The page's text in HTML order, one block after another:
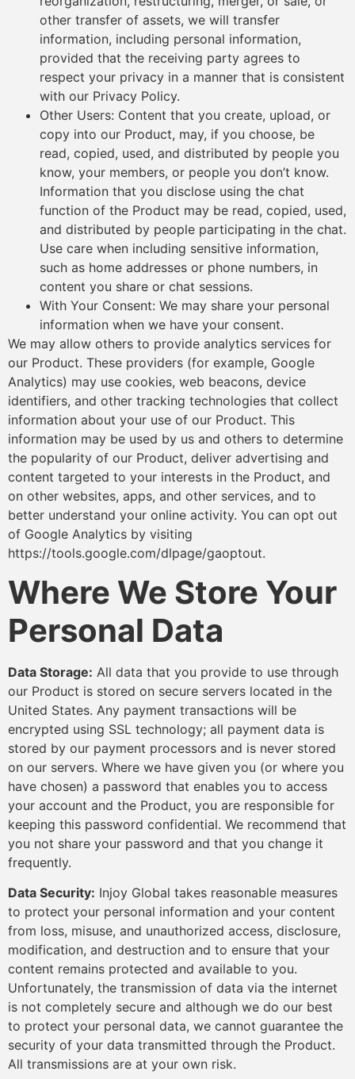
other transfer of assets, we will transfer
information, including personal information,
provided that the receiving party agrees to
respect your privacy in a manner that is consistent
with our Privacy Policy.
Other Users: Content that you create, upload, or
copy into our Product, may, if you choose, be
read, copied, used, and distributed by people you
know, your members, or people you don’t know.
Information that you disclose using the chat
function of the Product may be read, copied, used,
and distributed by people participating in the chat.
Use care when including sensitive information,
such as home addresses or phone numbers, in
content you share or chat sessions.
With Your Consent: We may share your personal
information when we have your consent.
We may allow others to provide analytics services for
our Product. These providers (for example, Google
Analytics) may use cookies, web beacons, device
identifiers, and other tracking technologies that collect
information about your use of our Product. This
information may be used by us and others to determine
the popularity of our Product, deliver advertising and
content targeted to your interests in the Product, and
on other websites, apps, and other services, and to
better understand your online activity. You can opt out
of Google Analytics by visiting
https://tools.google.com/dlpage/gaoptout.
Where We Store Your
Personal Data
Data Storage: All data that you provide to use through
our Product is stored on secure servers located in the
United States. Any payment transactions will be
encrypted using SSL technology; all payment data is
stored by our payment processors and is never stored
on our servers. Where we have given you (or where you
have chosen) a password that enables you to access
your account and the Product, you are responsible for
keeping this password confidential. We recommend that
you not share your password and that you change it
frequently.
Data Security: Injoy Global takes reasonable measures
to protect your personal information and your content
from loss, misuse, and unauthorized access, disclosure,
modification, and destruction and to ensure that your
content remains protected and available to you.
Unfortunately, the transmission of data via the internet
is not completely secure and although we do our best
to protect your personal data, we cannot guarantee the
security of your data transmitted through the Product.
All transmissions are at your own risk.